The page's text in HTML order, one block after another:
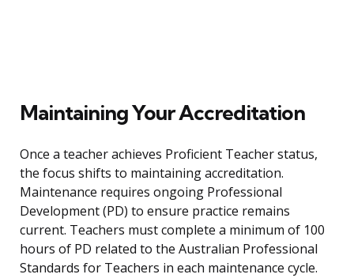
Maintaining Your Accreditation
Once a teacher achieves Proficient Teacher status,
the focus shifts to maintaining accreditation.
Maintenance requires ongoing Professional
Development (PD) to ensure practice remains
current. Teachers must complete a minimum of 100
hours of PD related to the Australian Professional
Standards for Teachers in each maintenance cycle.